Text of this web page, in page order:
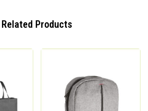
Related Products